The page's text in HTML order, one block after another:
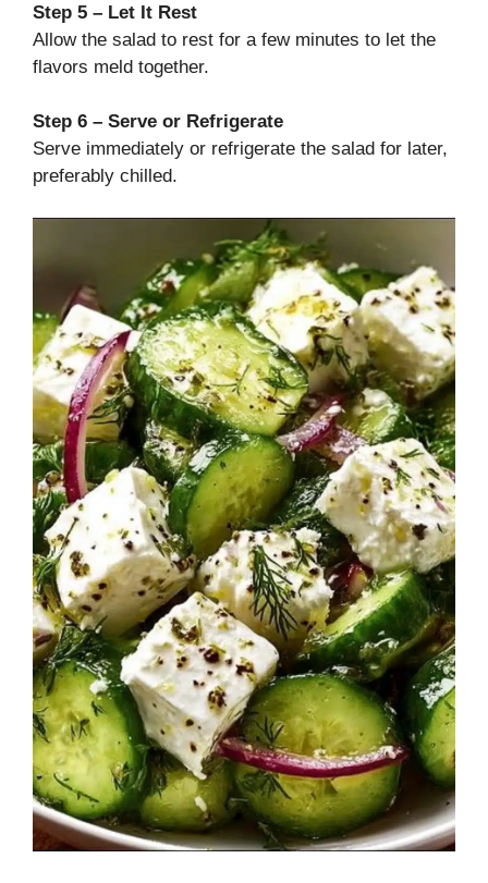
Step 5 – Let It Rest
Allow the salad to rest for a few minutes to let the
flavors meld together.
Step 6 – Serve or Refrigerate
Serve immediately or refrigerate the salad for later,
preferably chilled.